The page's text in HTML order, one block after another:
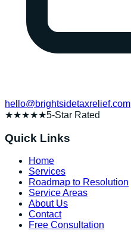
hello@brightsidetaxrelief.com
★★★★★5-Star Rated
Quick Links
Home
Services
Roadmap to Resolution
Service Areas
About Us
Contact
Free Consultation